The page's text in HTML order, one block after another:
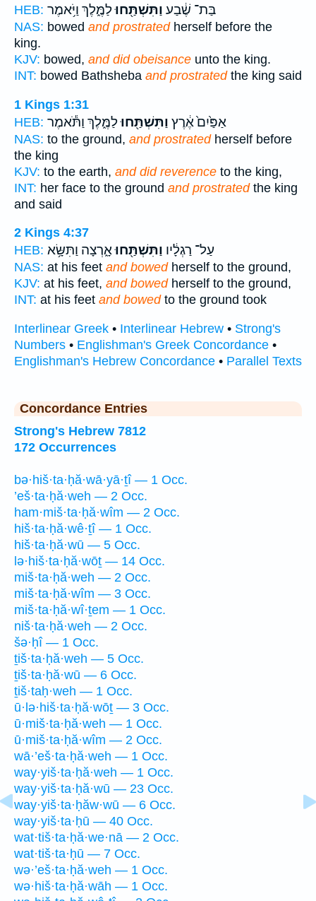
HEB:
בַּת־ שֶׁ֔בַע וַתִּשְׁתַּ֖חוּלַמֶּ֑לֶךְ וַיֹּ֥אמֶר
NAS: bowed and prostratedherself before the
king.
KJV: bowed, and did obeisance unto the king.
INT: bowed Bathsheba and prostratedthe king said
1 Kings 1:31
HEB:
אַפַּ֙יִם֙ אֶ֔רֶץ וַתִּשְׁתַּ֖חוּלַמֶּ֑לֶךְ וַתֹּ֕אמֶר
NAS: to the ground, and prostratedherself before
the king
KJV: to the earth, and did reverence to the king,
INT: her face to the ground and prostratedthe king
and said
2 Kings 4:37
HEB:
עַל־ רַגְלָ֔יו וַתִּשְׁתַּ֖חוּאָ֑רְצָה וַתִּשָּׂ֥א
NAS: at his feet and bowedherself to the ground,
KJV: at his feet, and bowedherself to the ground,
INT: at his feet and bowedto the ground took
Interlinear Greek • Interlinear Hebrew • Strong's
Numbers • Englishman's Greek Concordance •
Englishman's Hebrew Concordance • Parallel Texts
Concordance Entries
Strong's Hebrew 7812
172 Occurrences
bə·hiš·ta·ḥă·wā·yā·ṯî — 1 Occ.
’eš·ta·ḥă·weh — 2 Occ.
ham·miš·ta·ḥă·wîm — 2 Occ.
hiš·ta·ḥă·wê·ṯî — 1 Occ.
hiš·ta·ḥă·wū — 5 Occ.
lə·hiš·ta·ḥă·wōṯ — 14 Occ.
miš·ta·ḥă·weh — 2 Occ.
miš·ta·ḥă·wîm — 3 Occ.
miš·ta·ḥă·wî·ṯem — 1 Occ.
niš·ta·ḥă·weh — 2 Occ.
šə·ḥî — 1 Occ.
ṯiš·ta·ḥă·weh — 5 Occ.
ṯiš·ta·ḥă·wū — 6 Occ.
ṯiš·taḥ·weh — 1 Occ.
ū·lə·hiš·ta·ḥă·wōṯ — 3 Occ.
ū·miš·ta·ḥă·weh — 1 Occ.
ū·miš·ta·ḥă·wîm — 2 Occ.
wā·’eš·ta·ḥă·weh — 1 Occ.
way·yiš·ta·ḥă·weh — 1 Occ.
way·yiš·ta·ḥă·wū — 23 Occ.
way·yiš·ta·ḥăw·wū — 6 Occ.
way·yiš·ta·ḥū — 40 Occ.
wat·tiš·ta·ḥă·we·nā — 2 Occ.
wat·tiš·ta·ḥū — 7 Occ.
wə·’eš·ta·ḥă·weh — 1 Occ.
wə·hiš·ta·ḥă·wāh — 1 Occ.